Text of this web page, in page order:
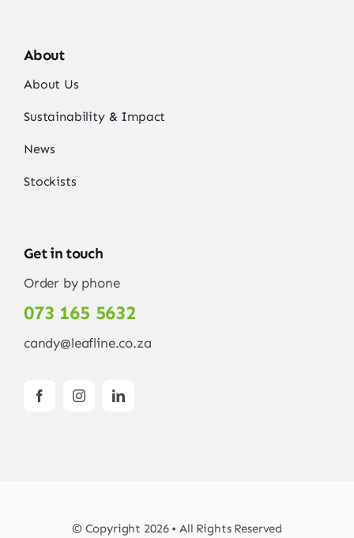
About
About Us
Sustainability & Impact
News
Stockists
Get in touch
Order by phone
073 165 5632
candy@leafline.co.za
© Copyright 2026 • All Rights Reserved